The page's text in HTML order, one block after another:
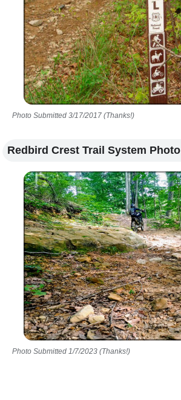
Photo Submitted 3/17/2017 (Thanks!)
Redbird Crest Trail System Photo
Photo Submitted 1/7/2023 (Thanks!)